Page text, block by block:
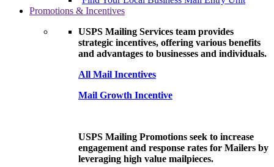
Promotions & Incentives
USPS Mailing Services team provides
strategic incentives, offering various benefits
and advantages to businesses and individuals.
All Mail Incentives
Mail Growth Incentive
USPS Mailing Promotions seek to increase
engagement and response rates for Mailers by
leveraging high value mailpieces.